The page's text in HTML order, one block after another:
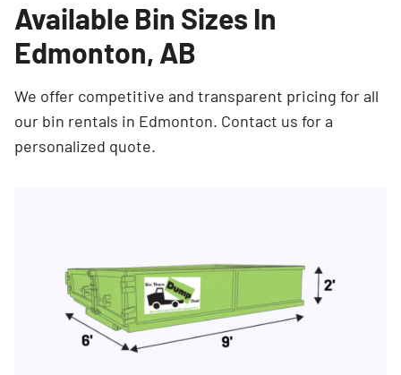
Available Bin Sizes In
Edmonton, AB
We offer competitive and transparent pricing for all
our bin rentals in Edmonton. Contact us for a
personalized quote.